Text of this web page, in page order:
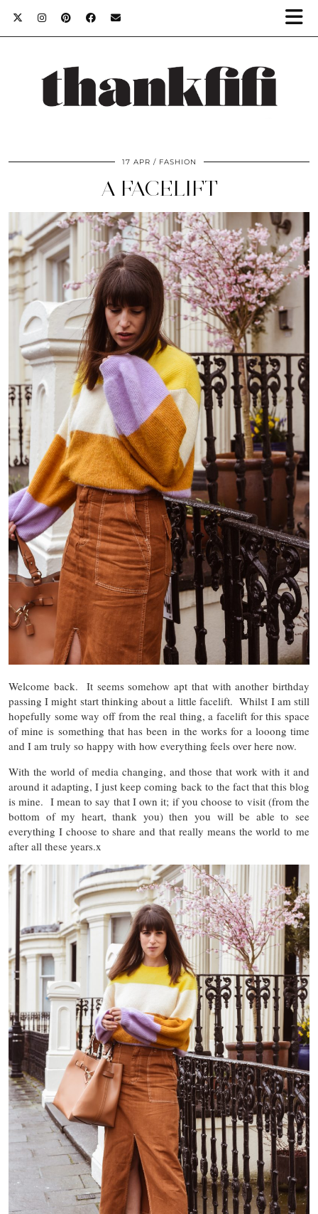
17 APR FASHION
A FACELIFT
Welcome back. It seems somehow apt that with another birthday
passing I might start thinking about a little facelift. Whilst I am still
hopefully some way off from the real thing, a facelift for this space
of mine is something that has been in the works for a looong time
and I am truly so happy with how everything feels over here now.
With the world of media changing, and those that work with it and
around it adapting, I just keep coming back to the fact that this blog
is mine. I mean to say that I own it; if you choose to visit (from the
bottom of my heart, thank you) then you will be able to see
everything I choose to share and that really means the world to me
after all these years.x